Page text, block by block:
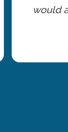
would